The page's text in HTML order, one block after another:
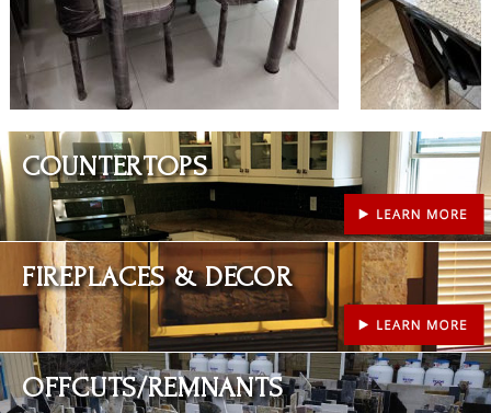
COUNTERTOPS
Learn More
FIREPLACES & DECOR
Learn More
OFFCUTS/REMNANTS
Learn More